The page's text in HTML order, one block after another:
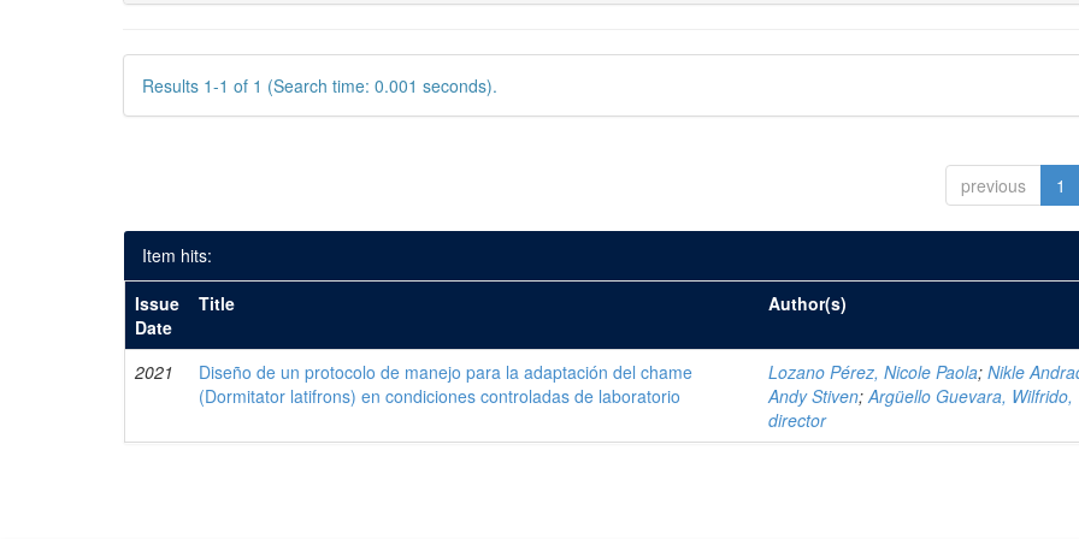
Results 1-1 of 1 (Search time: 0.001 seconds).
previous 1
Item hits:
Issue
Date
Title Author(s)
2021
Diseño de un protocolo de manejo para la adaptación del chame
(Dormitator latifrons) en condiciones controladas de laboratorio
Lozano Pérez, Nicole Paola;Nikle
Andy Stiven;Argüello Guevara, Wilfrido,
director